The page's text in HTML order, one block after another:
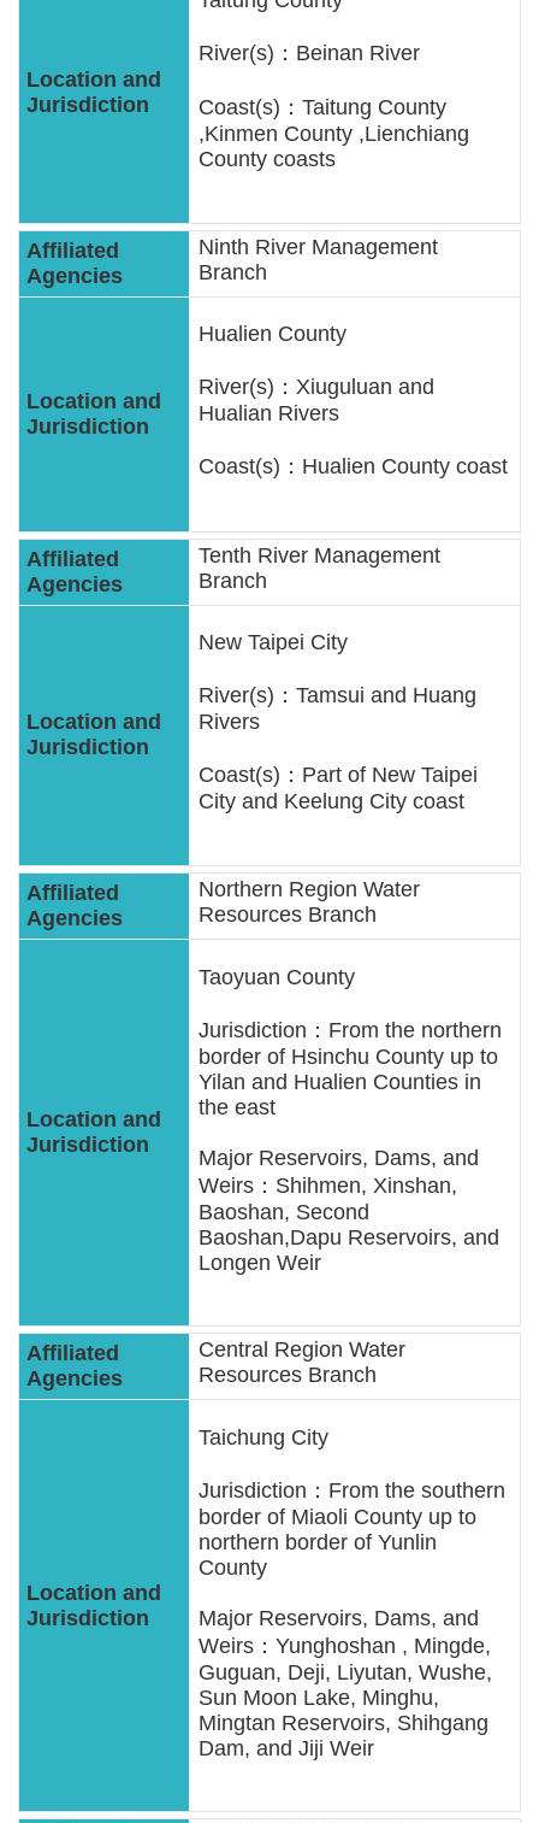
River(s)：Beinan River
Coast(s)：Taitung County
,Kinmen County ,Lienchiang
County coasts
Ninth River Management
Branch
Hualien County
River(s)：Xiuguluan and
Hualian Rivers
Coast(s)：Hualien County coast
Tenth River Management
Branch
New Taipei City
River(s)：Tamsui and Huang
Rivers
Coast(s)：Part of New Taipei
City and Keelung City coast
Northern Region Water
Resources Branch
Taoyuan County
Jurisdiction：From the northern
border of Hsinchu County up to
Yilan and Hualien Counties in
the east
Major Reservoirs, Dams, and
Weirs：Shihmen, Xinshan,
Baoshan, Second
Baoshan,Dapu Reservoirs, and
Longen Weir
Central Region Water
Resources Branch
Taichung City
Jurisdiction：From the southern
border of Miaoli County up to
northern border of Yunlin
County
Major Reservoirs, Dams, and
Weirs：Yunghoshan , Mingde,
Guguan, Deji, Liyutan, Wushe,
Sun Moon Lake, Minghu,
Mingtan Reservoirs, Shihgang
Dam, and Jiji Weir